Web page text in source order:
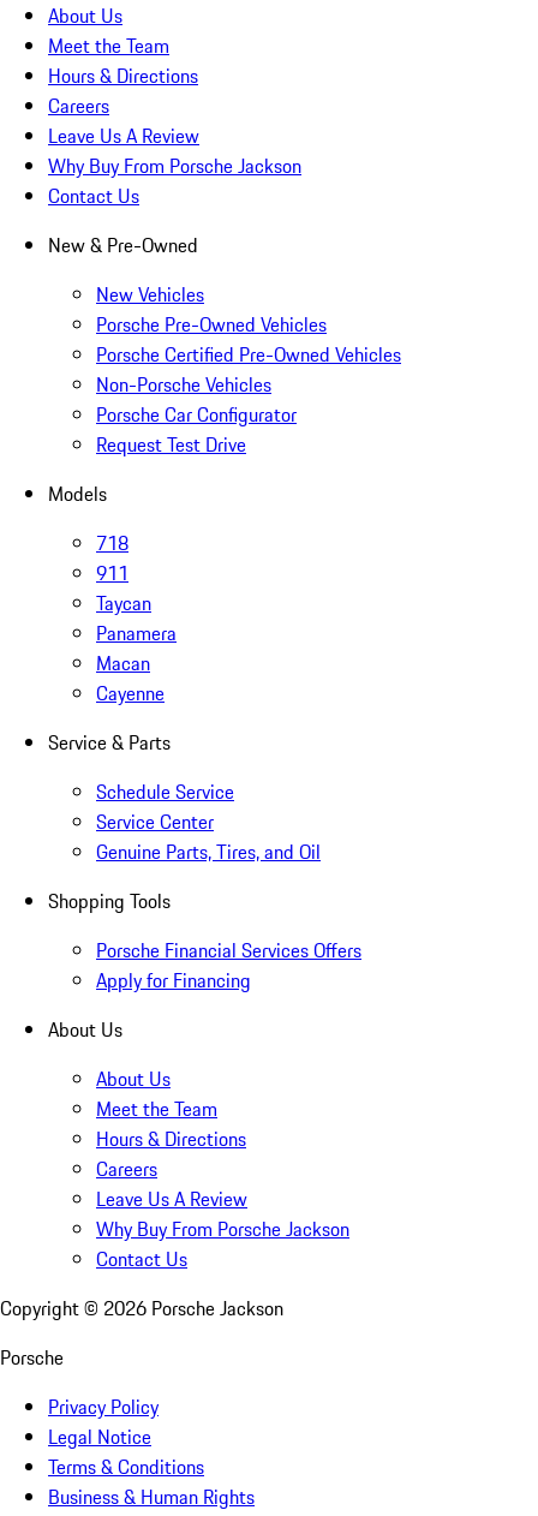
About Us
Meet the Team
Hours & Directions
Careers
Leave Us A Review
Why Buy From Porsche Jackson
Contact Us
New & Pre-Owned
New Vehicles
Porsche Pre-Owned Vehicles
Porsche Certified Pre-Owned Vehicles
Non-Porsche Vehicles
Porsche Car Configurator
Request Test Drive
Models
718
911
Taycan
Panamera
Macan
Cayenne
Service & Parts
Schedule Service
Service Center
Genuine Parts, Tires, and Oil
Shopping Tools
Porsche Financial Services Offers
Apply for Financing
About Us
About Us
Meet the Team
Hours & Directions
Careers
Leave Us A Review
Why Buy From Porsche Jackson
Contact Us
Copyright © 2026 Porsche Jackson
Porsche
Privacy Policy
Legal Notice
Terms & Conditions
Business & Human Rights